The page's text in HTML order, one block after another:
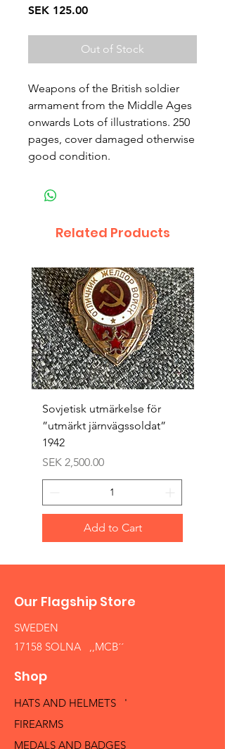
SEK 125.00Price
Out of Stock
Weapons of the British soldier
armament from the Middle Ages
onwards Lots of illustrations. 250
pages, cover damaged otherwise
good condition.
Related Products
Sovjetisk utmärkelse för
”utmärkt järnvägssoldat”
1942
Price
SEK 2,500.00
Add to Cart
Our Flagship Store
SWEDEN
17158 SOLNA ,,MCB´´
Shop
HATS AND HELMETS '
FIREARMS
MEDALS AND BADGES